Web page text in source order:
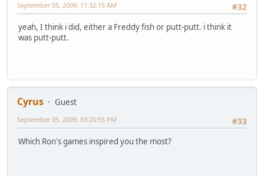
#32
September 05, 2009, 11:32:15 AM
yeah, I think i did, either a Freddy fish or putt-putt. i think it
was putt-putt.
Cyrus
Guest
#33
September 05, 2009, 03:20:55 PM
Which Ron's games inspired you the most?